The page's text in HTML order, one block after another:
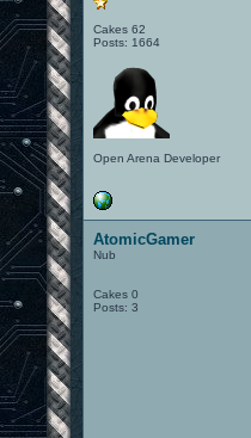
Cakes 62
Posts: 1664
Open Arena Developer
AtomicGamer
Nub
Cakes 0
Posts: 3